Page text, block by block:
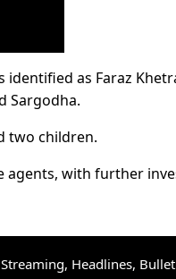
identified as Faraz
Sargodha.
two children.
agents, with further
Headlines,